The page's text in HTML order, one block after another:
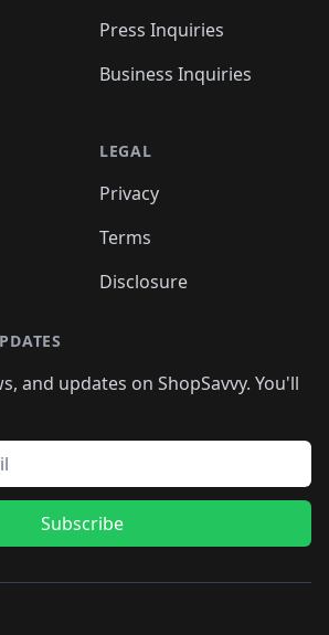
Press Inquiries
Business Inquiries
LEGAL
Privacy
Terms
Disclosure
and updates on ShopSavvy. You'll
Subscribe